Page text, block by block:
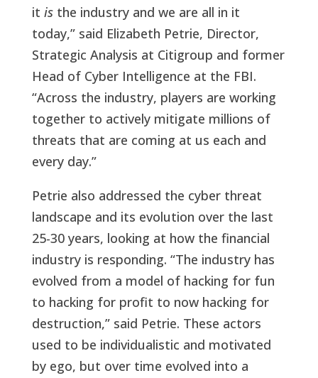
it isthe industry and we are all in it
today,” said Elizabeth Petrie, Director,
Strategic Analysis at Citigroup and former
Head of Cyber Intelligence at the FBI.
“Across the industry, players are working
together to actively mitigate millions of
threats that are coming at us each and
every day.”
Petrie also addressed the cyber threat
landscape and its evolution over the last
25-30 years, looking at how the financial
industry is responding. “The industry has
evolved from a model of hacking for fun
to hacking for profit to now hacking for
destruction,” said Petrie. These actors
used to be individualistic and motivated
by ego, but over time evolved into a